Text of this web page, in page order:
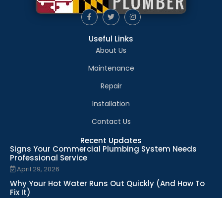
Useful Links
About Us
Maintenance
Repair
Installation
Contact Us
Recent Updates
Signs Your Commercial Plumbing System Needs
Professional Service
April 29, 2026
Why Your Hot Water Runs Out Quickly (And How To
Fix It)